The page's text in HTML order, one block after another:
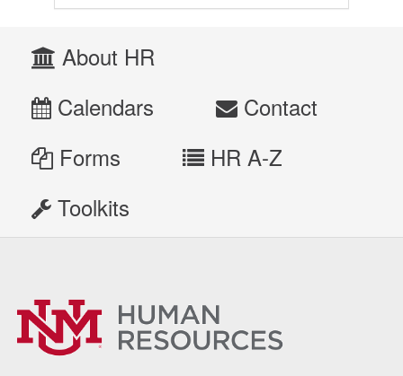
About HR
Calendars
Contact
Forms
HR A-Z
Toolkits